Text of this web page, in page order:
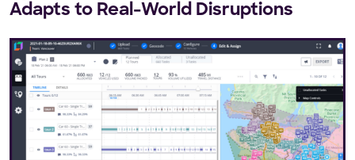
Adapts to Real-World Disruptions